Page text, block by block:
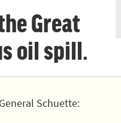
Great
oil spill.
Schuette: